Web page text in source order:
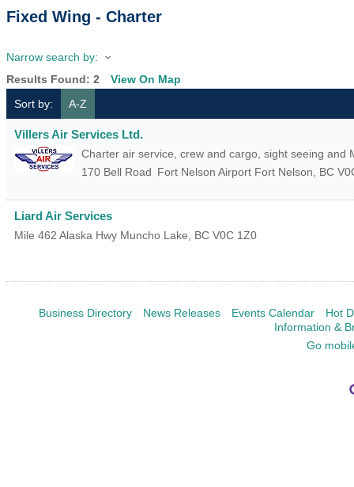
Fixed Wing - Charter
Narrow search by:
Results Found: 2
View On Map
Sort by:
A-Z
Villers Air Services Ltd.
Charter air service, crew and cargo, sight seeing and
170 Bell Road Fort Nelson Airport Fort Nelson, BC
Liard Air Services
Mile 462 Alaska Hwy Muncho Lake, BC V0C 1Z0
Business Directory News Releases Events Calendar
Hot
Information &
Go